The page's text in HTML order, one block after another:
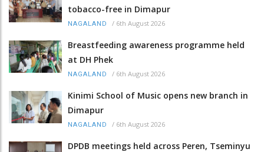
tobacco-free in Dimapur
NAGALAND / 6th August 2026
Breastfeeding awareness programme held
at DH Phek
NAGALAND / 6th August 2026
Kinimi School of Music opens new branch in
Dimapur
NAGALAND / 6th August 2026
DPDB meetings held across Peren, Tseminyu